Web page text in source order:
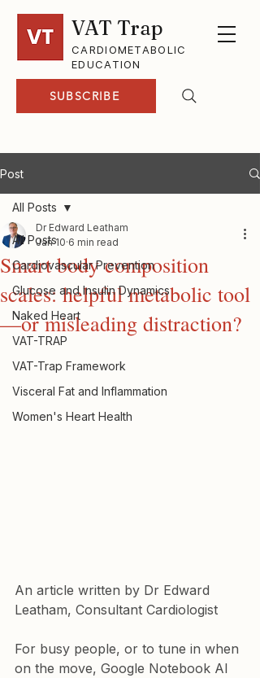
VAT Trap
CARDIOMETABOLIC
EDUCATION
SUBSCRIBE
Post
All Posts
Cardiovascular Prevention
Glucose and Insulin Dynamics
Naked Heart
VAT-TRAP
VAT-Trap Framework
Visceral Fat and Inflammation
Women's Heart Health
All Posts
Smart body composition
scales: helpful metabolic tool
—or misleading distraction?
Dr Edward Leatham
Jan 10 6 min read
An article written by Dr Edward
Leatham, Consultant Cardiologist
For busy people, or to tune in when
on the move, Google Notebook AI